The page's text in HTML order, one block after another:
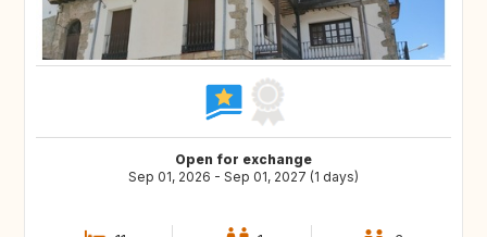
Open for exchange
Sep 01, 2026 - Sep 01, 2027 (1 days)